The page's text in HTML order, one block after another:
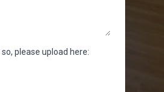
please upload here: